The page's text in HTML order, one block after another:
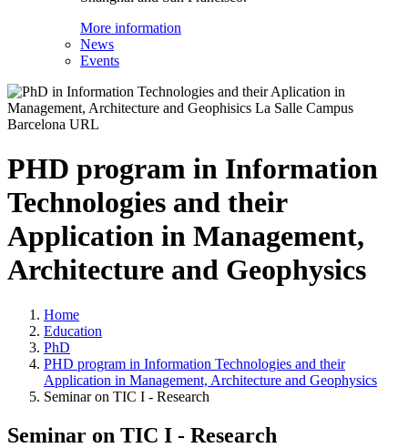
More information
News
Events
PHD program in Information
Technologies and their
Application in Management,
Architecture and Geophysics
Home
Education
PhD
PHD program in Information Technologies and their
Application in Management, Architecture and Geophysics
Seminar on TIC I - Research
Seminar on TIC I - Research